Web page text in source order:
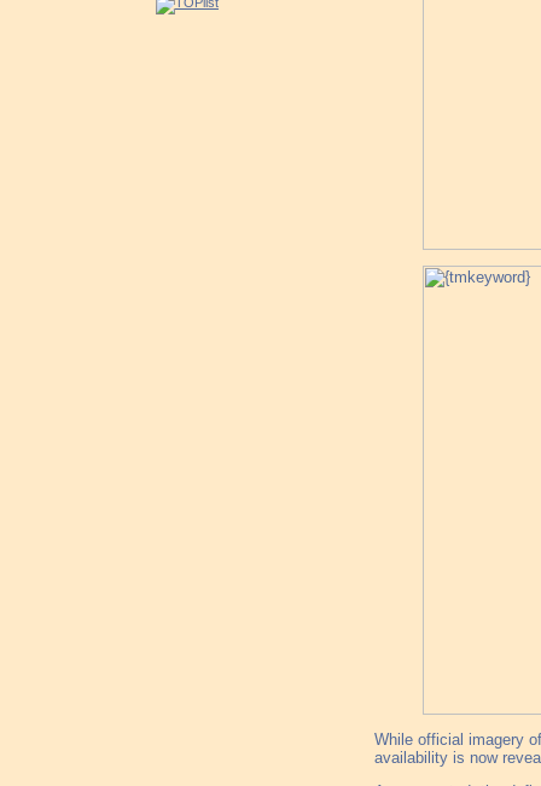
While official imagery
availability is now